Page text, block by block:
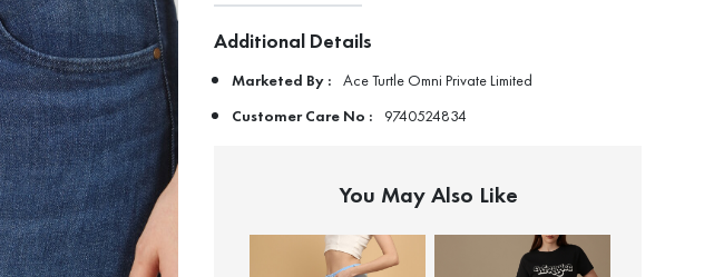
Additional Details
Marketed By : Ace Turtle Omni Private Limited
Customer Care No : 9740524834
You May Also Like